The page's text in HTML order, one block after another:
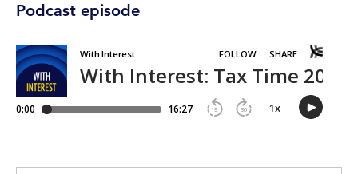
Podcast episode